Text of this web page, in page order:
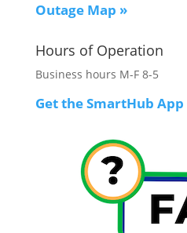
Outage Map »
Hours of Operation
Business hours M-F 8-5
Get the SmartHub App